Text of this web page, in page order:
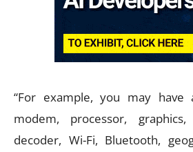
“For example, you may
modem, processor,
decoder, Wi-Fi, Bluetooth,